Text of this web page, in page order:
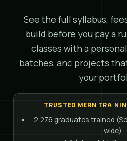
See the full syllabus,
build before you pay a
classes with a
batches, and projects
your
TRUSTED MERN
2,276 graduates trained
wide)